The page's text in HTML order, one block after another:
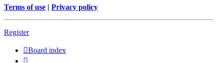
Terms of use | Privacy policy
Register
Board index